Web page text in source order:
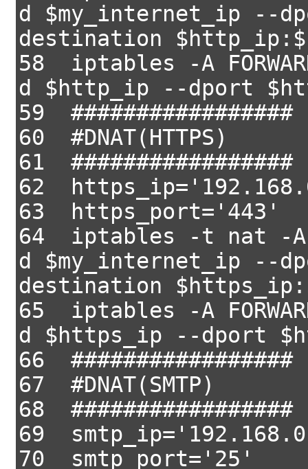
d $my_internet_ip --
destination
58 iptables -A
d $http_ip --dport
59 #################
60 #DNAT(HTTPS)
61 #################
62
63 https_port='443'
64 iptables -t nat -A
d $my_internet_ip --
destination
65 iptables -A
d $https_ip --dport
66 #################
67 #DNAT(SMTP)
68 #################
69
70 smtp_port='25'